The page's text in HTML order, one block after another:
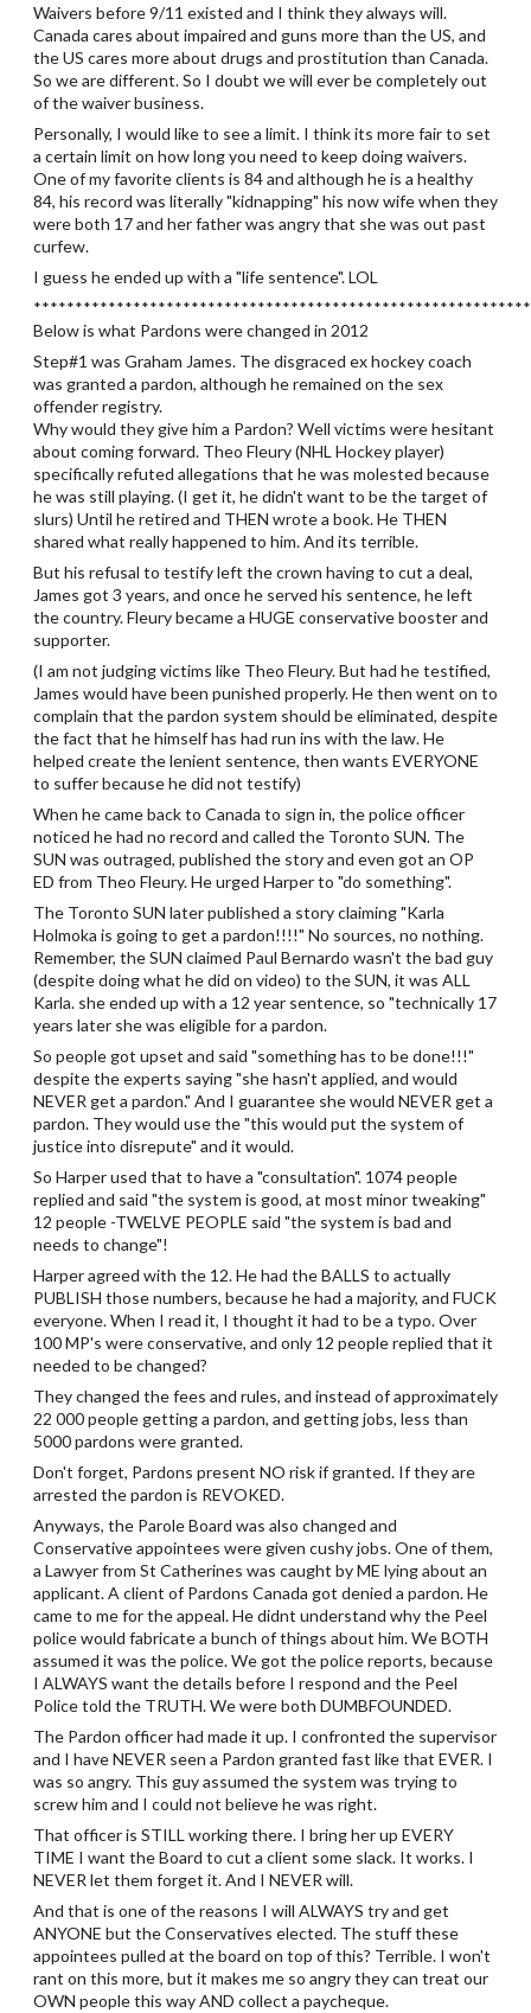
Waivers before 9/11 existed and I think they always will.
Canada cares about impaired and guns more than the US, and
the US cares more about drugs and prostitution than Canada.
So we are different. So I doubt we will ever be completely out
of the waiver business.
Personally, I would like to see a limit. I think its more fair to set
a certain limit on how long you need to keep doing waivers.
One of my favorite clients is 84 and although he is a healthy
84, his record was literally "kidnapping" his now wife when they
were both 17 and her father was angry that she was out past
curfew.
I guess he ended up with a "life sentence". LOL
Below is what Pardons were changed in 2012
Step#1 was Graham James. The disgraced ex hockey coach
was granted a pardon, although he remained on the sex
offender registry.
Why would they give him a Pardon? Well victims were hesitant
about coming forward. Theo Fleury (NHL Hockey player)
specifically refuted allegations that he was molested because
he was still playing. (I get it, he didn't want to be the target of
slurs) Until he retired and THEN wrote a book. He THEN
shared what really happened to him. And its terrible.
But his refusal to testify left the crown having to cut a deal,
James got 3 years, and once he served his sentence, he left
the country. Fleury became a HUGE conservative booster and
supporter.
(I am not judging victims like Theo Fleury. But had he testified,
James would have been punished properly. He then went on to
complain that the pardon system should be eliminated, despite
the fact that he himself has had run ins with the law. He
helped create the lenient sentence, then wants EVERYONE
to suffer because he did not testify)
When he came back to Canada to sign in, the police officer
noticed he had no record and called the Toronto SUN. The
SUN was outraged, published the story and even got an OP
ED from Theo Fleury. He urged Harper to "do something".
The Toronto SUN later published a story claiming "Karla
Holmoka is going to get a pardon!!!!" No sources, no nothing.
Remember, the SUN claimed Paul Bernardo wasn't the bad guy
(despite doing what he did on video) to the SUN, it was ALL
Karla. she ended up with a 12 year sentence, so "technically 17
years later she was eligible for a pardon.
So people got upset and said "something has to be done!!!"
despite the experts saying "she hasn't applied, and would
NEVER get a pardon." And I guarantee she would NEVER get a
pardon. They would use the "this would put the system of
justice into disrepute" and it would.
So Harper used that to have a "consultation". 1074 people
replied and said "the system is good, at most minor tweaking"
12 people -TWELVE PEOPLE said "the system is bad and
needs to change"!
Harper agreed with the 12. He had the BALLS to actually
PUBLISH those numbers, because he had a majority, and FUCK
everyone. When I read it, I thought it had to be a typo. Over
100 MP's were conservative, and only 12 people replied that it
needed to be changed?
They changed the fees and rules, and instead of approximately
22 000 people getting a pardon, and getting jobs, less than
5000 pardons were granted.
Don't forget, Pardons present NO risk if granted. If they are
arrested the pardon is REVOKED.
Anyways, the Parole Board was also changed and
Conservative appointees were given cushy jobs. One of them,
a Lawyer from St Catherines was caught by ME lying about an
applicant. A client of Pardons Canada got denied a pardon. He
came to me for the appeal. He didnt understand why the Peel
police would fabricate a bunch of things about him. We BOTH
assumed it was the police. We got the police reports, because
I ALWAYS want the details before I respond and the Peel
Police told the TRUTH. We were both DUMBFOUNDED.
The Pardon officer had made it up. I confronted the supervisor
and I have NEVER seen a Pardon granted fast like that EVER. I
was so angry. This guy assumed the system was trying to
screw him and I could not believe he was right.
That officer is STILL working there. I bring her up EVERY
TIME I want the Board to cut a client some slack. It works. I
NEVER let them forget it. And I NEVER will.
And that is one of the reasons I will ALWAYS try and get
ANYONE but the Conservatives elected. The stuff these
appointees pulled at the board on top of this? Terrible. I won't
rant on this more, but it makes me so angry they can treat our
OWN people this way AND collect a paycheque.